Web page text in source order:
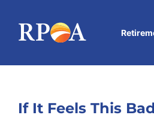
If It Feels This